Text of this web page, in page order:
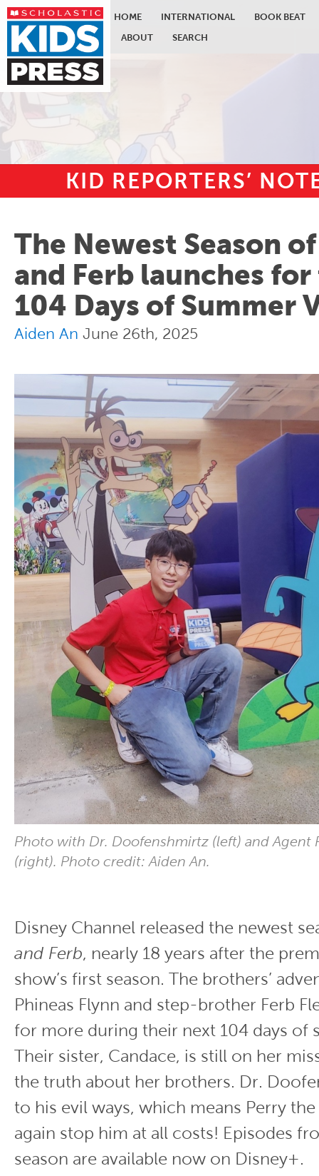
Skip to main content
HOME INTERNATIONAL
BOOK BEAT
ABOUT
SEARCH
KID REPORTERS’
The Newest Season
and Ferb launches
104 Days of Summer
Aiden An June 26th, 2025
Photo with Dr. Doofenshmirtz (left) and Agent
(right). Photo credit: Aiden An.
Disney Channel released the newest
and Ferb, nearly 18 years after the
show’s first season. The brothers’
Phineas Flynn and step-brother Ferb
for more during their next 104 days of
Their sister, Candace, is still on her
the truth about her brothers. Dr.
to his evil ways, which means Perry
again stop him at all costs! Episodes
season are available now on Disney+.